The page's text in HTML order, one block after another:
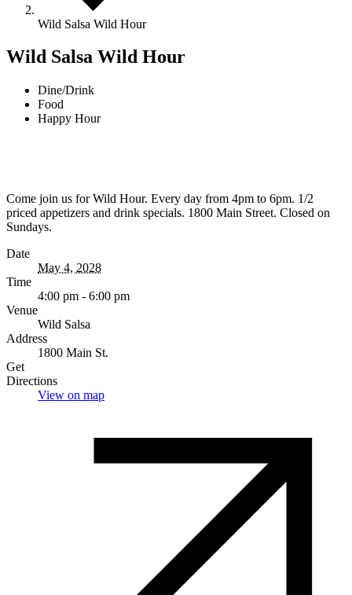
Wild Salsa Wild Hour
Wild Salsa Wild Hour
Dine/Drink
Food
Happy Hour
Come join us for Wild Hour. Every day from 4pm to 6pm. 1/2
priced appetizers and drink specials. 1800 Main Street. Closed on
Sundays.
Date
May 4, 2028
Time
4:00 pm - 6:00 pm
Venue
Wild Salsa
Address
1800 Main St.
Get
Directions
View on map